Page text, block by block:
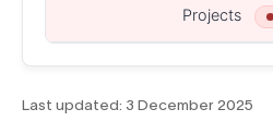
Projects
Last updated: 3 December 2025